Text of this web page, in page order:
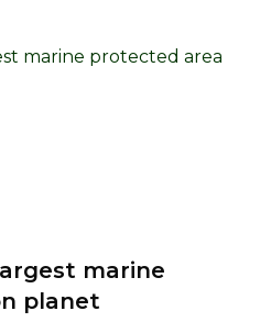
marine
planet